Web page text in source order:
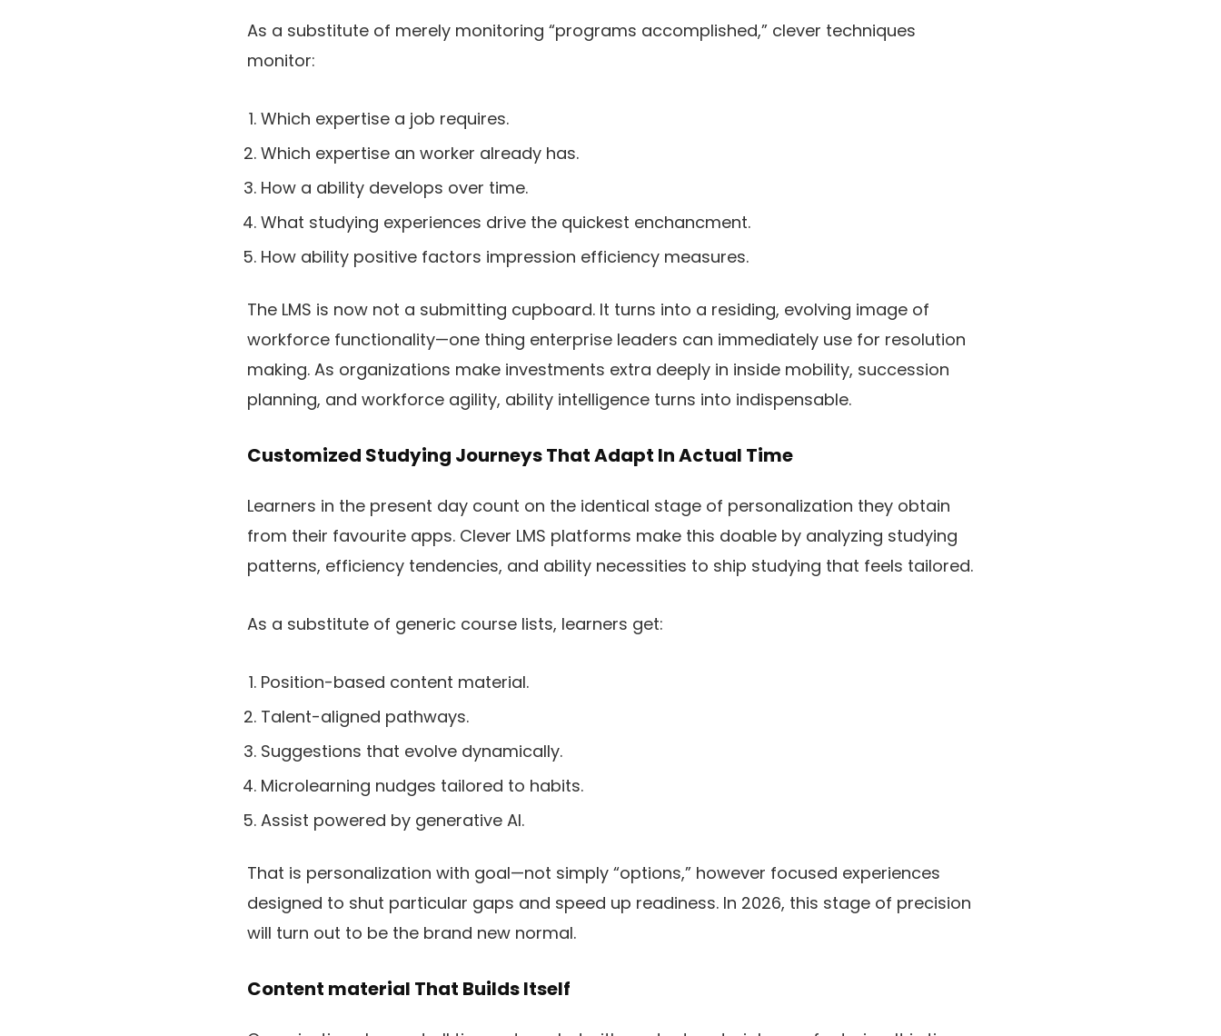
As a substitute of merely monitoring “programs accomplished,” clever techniques
monitor:
Which expertise a job requires.
Which expertise an worker already has.
How a ability develops over time.
What studying experiences drive the quickest enchancment.
How ability positive factors impression efficiency measures.
The LMS is now not a submitting cupboard. It turns into a residing, evolving image of
workforce functionality—one thing enterprise leaders can immediately use for resolution
making. As organizations make investments extra deeply in inside mobility, succession
planning, and workforce agility, ability intelligence turns into indispensable.
Customized Studying Journeys That Adapt In Actual Time
Learners in the present day count on the identical stage of personalization they obtain
from their favourite apps. Clever LMS platforms make this doable by analyzing studying
patterns, efficiency tendencies, and ability necessities to ship studying that feels tailored.
As a substitute of generic course lists, learners get:
Position-based content material.
Talent-aligned pathways.
Suggestions that evolve dynamically.
Microlearning nudges tailored to habits.
Assist powered by generative AI.
That is personalization with goal—not simply “options,” however focused experiences
designed to shut particular gaps and speed up readiness. In 2026, this stage of precision
will turn out to be the brand new normal.
Content material That Builds Itself